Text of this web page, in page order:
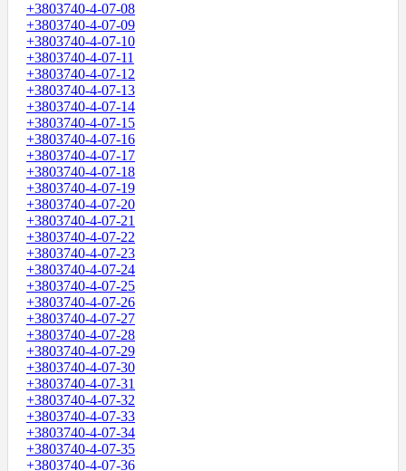
+3803740-4-07-08
+3803740-4-07-09
+3803740-4-07-10
+3803740-4-07-11
+3803740-4-07-12
+3803740-4-07-13
+3803740-4-07-14
+3803740-4-07-15
+3803740-4-07-16
+3803740-4-07-17
+3803740-4-07-18
+3803740-4-07-19
+3803740-4-07-20
+3803740-4-07-21
+3803740-4-07-22
+3803740-4-07-23
+3803740-4-07-24
+3803740-4-07-25
+3803740-4-07-26
+3803740-4-07-27
+3803740-4-07-28
+3803740-4-07-29
+3803740-4-07-30
+3803740-4-07-31
+3803740-4-07-32
+3803740-4-07-33
+3803740-4-07-34
+3803740-4-07-35
+3803740-4-07-36